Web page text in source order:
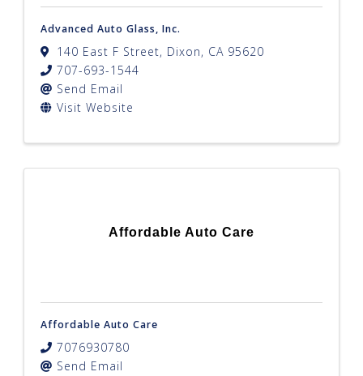
Advanced Auto Glass, Inc.
140 East F Street, Dixon, CA 95620
707-693-1544
Send Email
Visit Website
Affordable Auto Care
Affordable Auto Care
7076930780
Send Email